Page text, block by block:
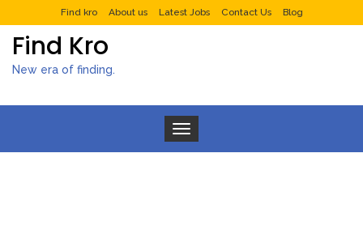
Find kro About us Latest Jobs Contact Us Blog
Find Kro
New era of finding.
Toggle navigation